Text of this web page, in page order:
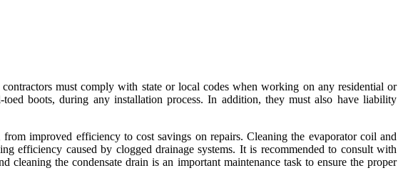
must comply with state or local codes when working on any residential or
boots, during any installation process. In addition, they must also have liability
from improved efficiency to cost savings on repairs. Cleaning the evaporator coil and
efficiency caused by clogged drainage systems. It is recommended to consult with
the condensate drain is an important maintenance task to ensure the proper